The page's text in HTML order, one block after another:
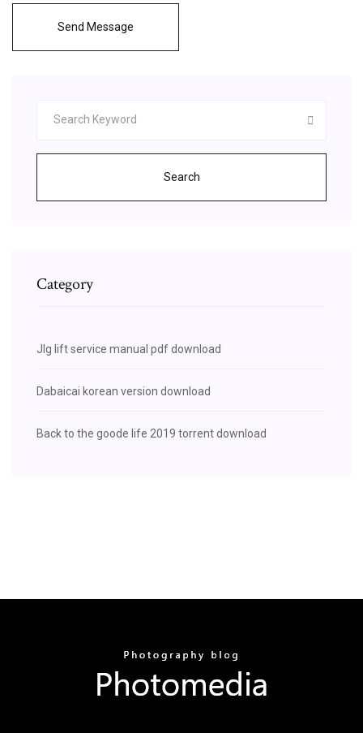
Send Message
Search
Category
Jlg lift service manual pdf download
Dabaicai korean version download
Back to the goode life 2019 torrent download